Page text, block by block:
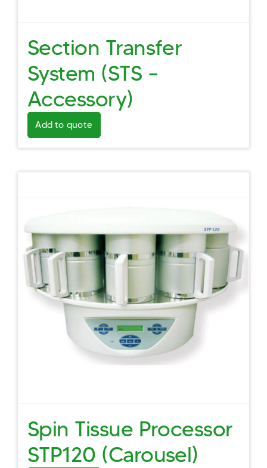
Section Transfer
System (STS –
Accessory)
Add to quote
Spin Tissue Processor
STP120 (Carousel)